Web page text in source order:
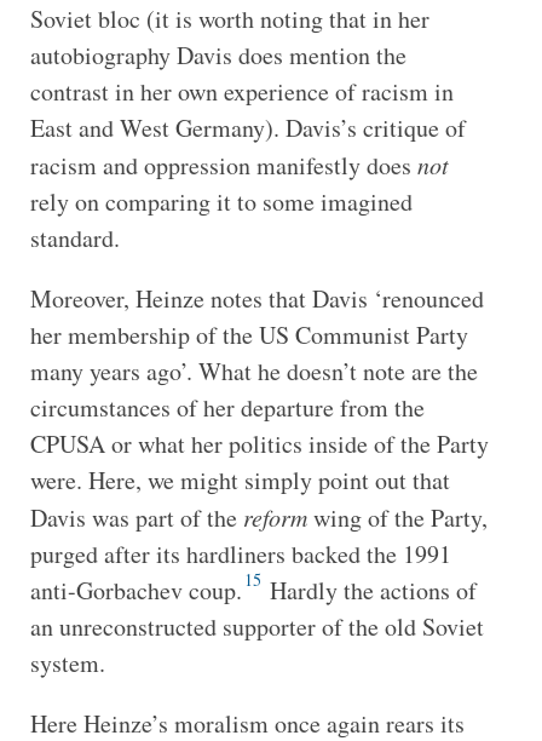
Soviet bloc (it is worth noting that in her
autobiography Davis does mention the
contrast in her own experience of racism in
East and West Germany). Davis’s critique of
racism and oppression manifestly does not
rely on comparing it to some imagined
standard.
Moreover, Heinze notes that Davis ‘renounced
her membership of the US Communist Party
many years ago’. What he doesn’t note are the
circumstances of her departure from the
CPUSA or what her politics inside of the Party
were. Here, we might simply point out that
Davis was part of the reformwing of the Party,
purged after its hardliners backed the 1991
anti-Gorbachev coup. 15 Hardly the actions of
an unreconstructed supporter of the old Soviet
system.
Here Heinze’s moralism once again rears its